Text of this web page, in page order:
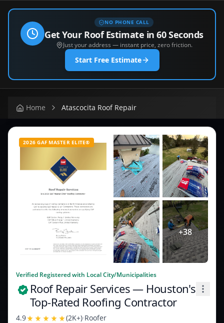
NO PHONE CALL
Get Your Roof Estimate in 60 Seconds
Just your address — instant price, zero friction.
Start Free Estimate
Home Atascocita Roof Repair
2026 GAF MASTER ELITE®
+38
Verified Registered with Local City/Municipalities
Roof Repair Services— Houston's
Top-Rated Roofing Contractor
4.9 (2K+)·Roofer